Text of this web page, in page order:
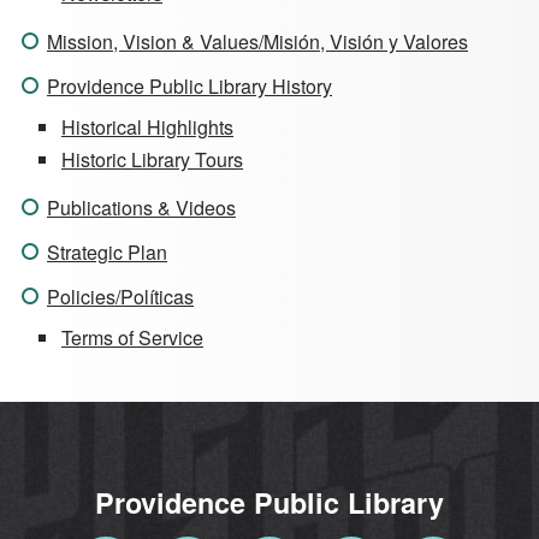
Mission, Vision & Values/Misión, Visión y Valores
Providence Public Library History
Historical Highlights
Historic Library Tours
Publications & Videos
Strategic Plan
Policies/Políticas
Terms of Service
Providence Public Library